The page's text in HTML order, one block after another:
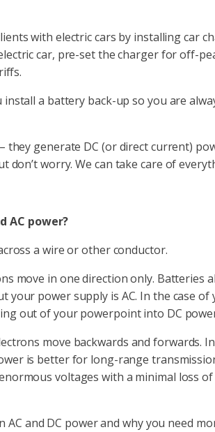
with electric cars by installing car
car, pre-set the charger for off-
a battery back-up so you are
they generate DC (or direct current)
don’t worry. We can take care of
AC power?
a wire or other conductor.
move in one direction only. Batteries
power supply is AC. In the case of
out of your powerpoint into DC
move backwards and forwards.
is better for long-range
voltages with a minimal loss of
and DC power and why you need